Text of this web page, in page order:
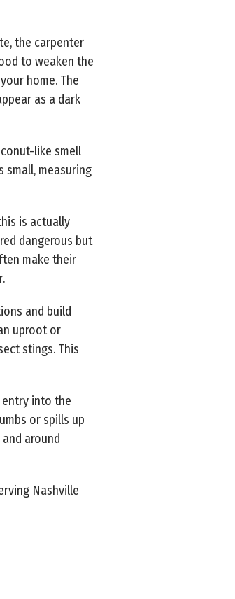
the carpenter
to weaken the
home. The
as a dark
like smell
small, measuring
is actually
dangerous but
make their
and build
uproot or
stings. This
into the
or spills up
around
Nashville